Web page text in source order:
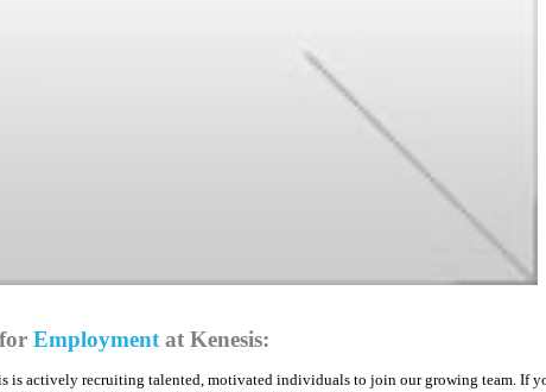
Employmentat Kenesis:
actively recruiting talented, motivated individuals to join our growing team. If